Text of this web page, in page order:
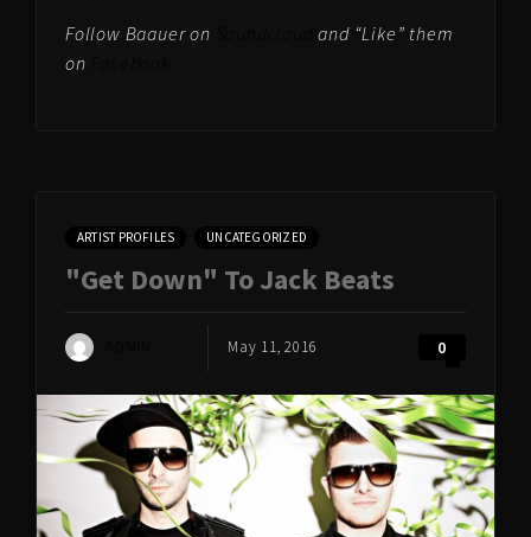
Follow Baauer on
and “Like” them
on
ARTIST PROFILES UNCATEGORIZED
"Get Down" To Jack Beats
May 11, 2016 0